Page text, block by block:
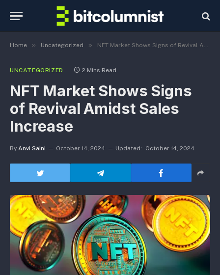
Home » Uncategorized » NFT Market Shows Signs of Revival Amidst Sales Increase
UNCATEGORIZED 2 Mins Read
NFT Market Shows Signs
of Revival Amidst Sales
Increase
By Anvi Saini October 14, 2024 Updated: October 14, 2024